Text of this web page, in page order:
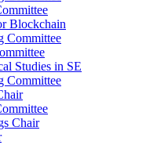
Blockchain
Committee
Studies in SE
Committee
Chair